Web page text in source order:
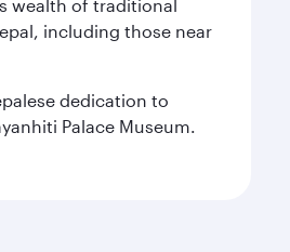
wealth of traditional
including those near
dedication to
Palace Museum.